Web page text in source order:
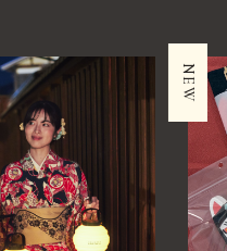
NEW